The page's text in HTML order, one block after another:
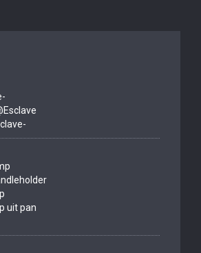
uit pan